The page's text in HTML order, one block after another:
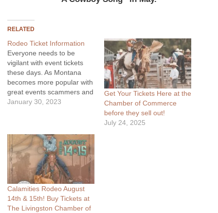
RELATED
Rodeo Ticket Information
Everyone needs to be
vigilant with event tickets
these days. As Montana
becomes more popular with
great events scammers and
bulk buyers are becoming
tickets for great locations
like every year otherwise
purchasing the tickets
online…
January 30, 2023
Get Your Tickets Here at the
Chamber of Commerce
before they sell out!
July 24, 2025
Calamities Rodeo August
14th & 15th! Buy Tickets at
The Livingston Chamber of